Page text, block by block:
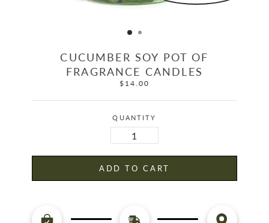
CUCUMBER SOY POT OF
FRAGRANCE CANDLES
Regular
$14.00
QUANTITY
ADD TO CART